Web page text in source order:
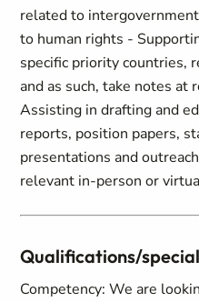
related to
to human rights -
specific priority countries,
and as such, take notes at
Assisting in drafting and
reports, position papers,
presentations and
relevant in-person or
Qualifications/
Competency: We are